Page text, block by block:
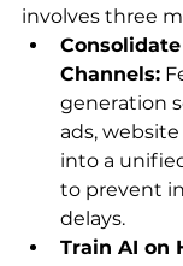
involves three
Channels:
generation
ads,
into a
to prevent
delays.
Train AI on